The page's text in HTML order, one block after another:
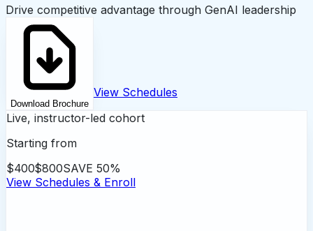
Drive competitive advantage through GenAI leadership
Download Brochure
View Schedules
Live, instructor-led cohort
Starting from
$400$800SAVE50%
View Schedules & Enroll